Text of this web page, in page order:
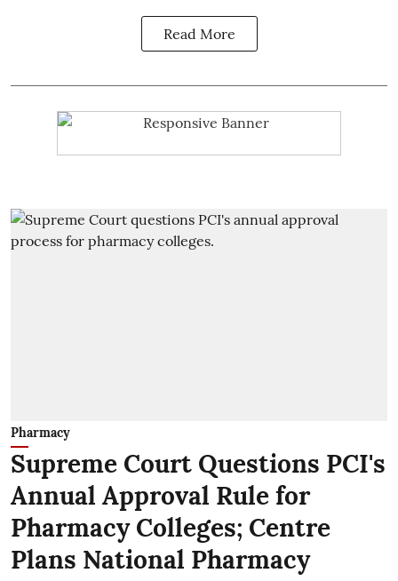
Read More
Pharmacy
Supreme Court Questions PCI's
Annual Approval Rule for
Pharmacy Colleges; Centre
Plans National Pharmacy